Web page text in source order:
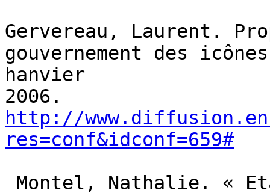
Gervereau, Laurent.
gouvernement des
hanvier
http://
res=conf&idconf=659#